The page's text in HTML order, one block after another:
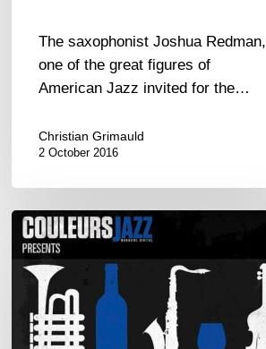
The saxophonist Joshua Redman,
one of the great figures of
American Jazz invited for the…
Christian Grimauld
2 October 2016
Couleurs
Jazz
presents
1st
CD